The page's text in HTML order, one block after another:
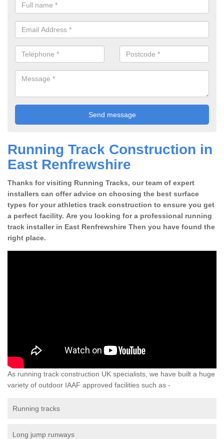
Running Track Construction in
East Renfrewshire
Thanks for visiting Running Tracks, our team of expert
installers can offer advice on choosing the best surface
types for your athletics track construction to ensure you get
a perfect facility. Are you looking for a professional running
track installer in East Renfrewshire Then you have found the
right place.
As running track construction UK specialists, we have built a huge
variety of outdoor IAAF approved facilities such as -
Running tracks
Long jump runways